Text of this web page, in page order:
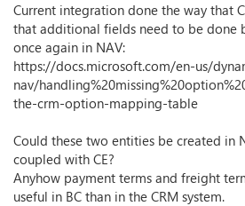
Current integration done the way that
that additional fields need to be done
once again in NAV:
https://docs.microsoft.com/en-us/
nav/
the-crm-option-mapping-table
Could these two entities be created in
coupled with CE?
Anyhow payment terms and freight
useful in BC than in the CRM system.